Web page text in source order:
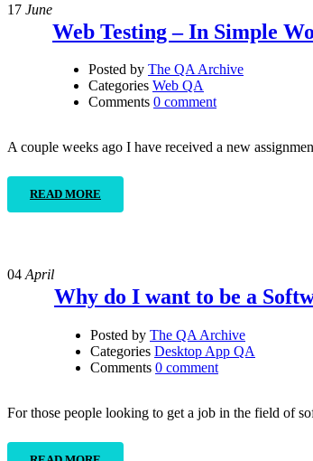
17 June
Web Testing – In Simple
Posted by The QA Archive
Categories Web QA
Comments 0 comment
A couple weeks ago I have received a new
READ MORE
04April
Why do I want to be a
Posted by The QA Archive
Categories Desktop App QA
Comments 0 comment
For those people looking to get a job in the field of